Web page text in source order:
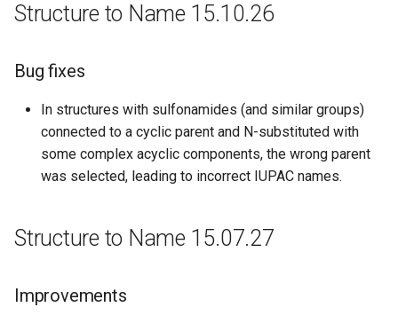
Structure to Name 15.10.26
Bug fixes
In structures with sulfonamides (and similar groups)
connected to a cyclic parent and N-substituted with
some complex acyclic components, the wrong parent
was selected, leading to incorrect IUPAC names.
Structure to Name 15.07.27
Improvements